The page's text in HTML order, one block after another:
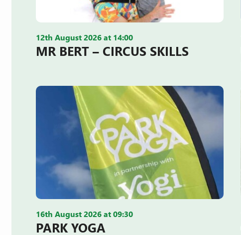
12th August 2026 at 14:00
MR BERT – CIRCUS SKILLS
16th August 2026 at 09:30
PARK YOGA